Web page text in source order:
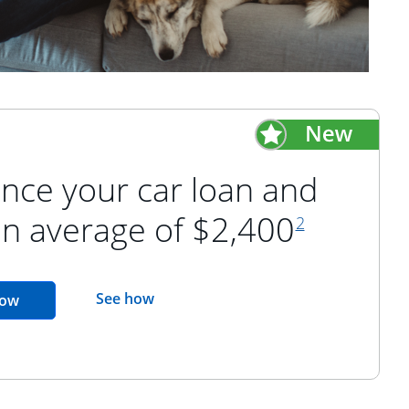
your car loan and
average of $2,400
footnote
2
opens in the same window
See howopens in the same window